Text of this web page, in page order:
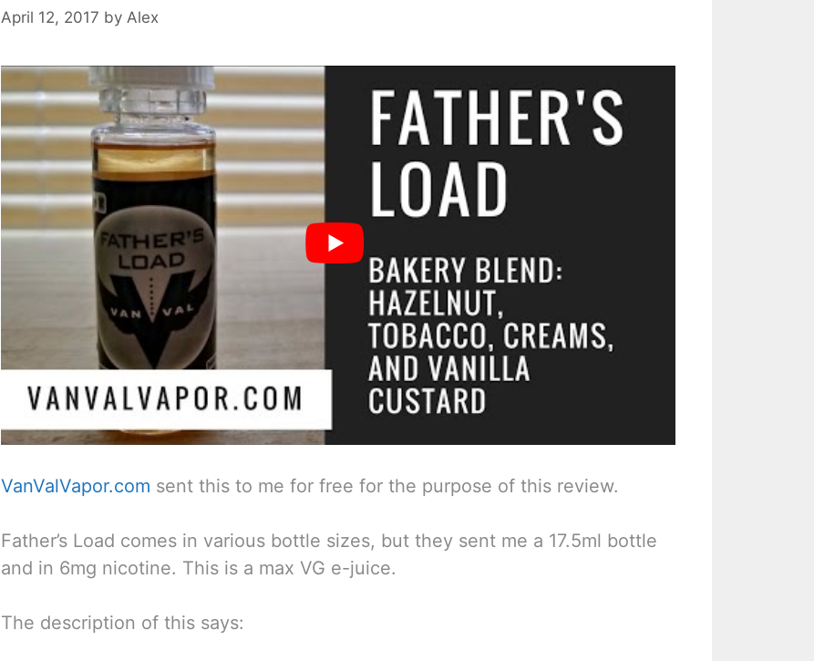
April 12, 2017 by Alex
VanValVapor.com sent this to me for free for the purpose of this review.
Father’s Load comes in various bottle sizes, but they sent me a 17.5ml bottle
and in 6mg nicotine. This is a max VG e-juice.
The description of this says: